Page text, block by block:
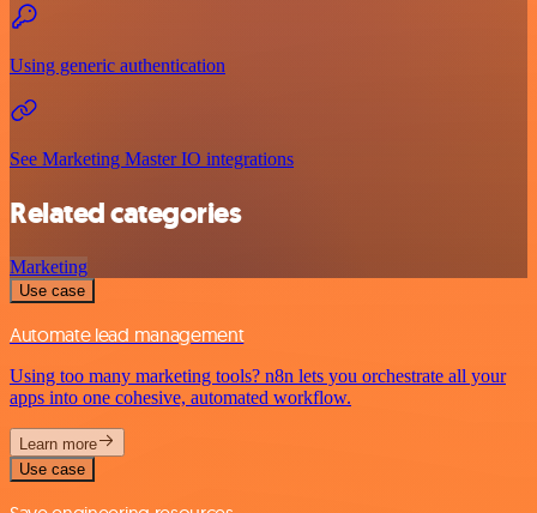
Using generic authentication
See Marketing Master IO integrations
Related categories
Marketing
Use case
Automate lead management
Using too many marketing tools? n8n lets you orchestrate all your
apps into one cohesive, automated workflow.
Learn more
Use case